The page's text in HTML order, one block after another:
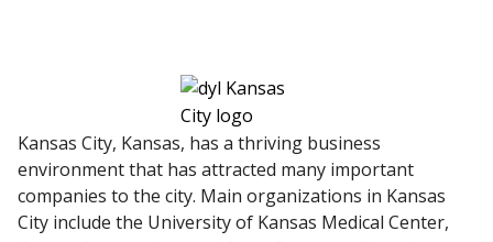
Kansas City, Kansas, has a thriving business
environment that has attracted many important
companies to the city. Main organizations in Kansas
City include the University of Kansas Medical Center,